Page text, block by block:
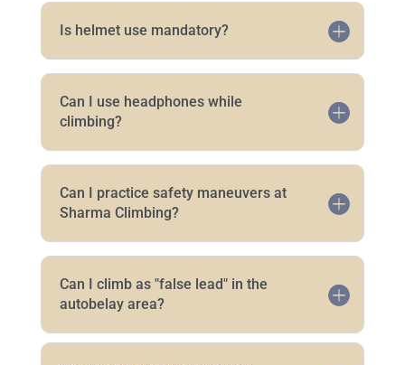
Is helmet use mandatory?
Can I use headphones while
climbing?
Can I practice safety maneuvers at
Sharma Climbing?
Can I climb as "false lead" in the
autobelay area?